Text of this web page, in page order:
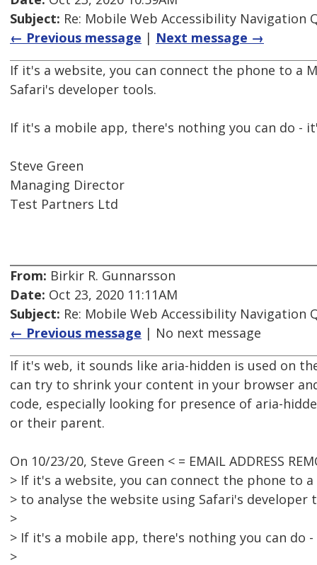
Subject: Re: Mobile Web Accessibility Navigation
← Previous message | Next message →
If it's a website, you can connect the phone to a
Safari's developer tools.
If it's a mobile app, there's nothing you can do -
Steve Green
Managing Director
Test Partners Ltd
From: Birkir R. Gunnarsson
Date: Oct 23, 2020 11:11AM
Subject: Re: Mobile Web Accessibility Navigation
← Previous message | No next message
If it's web, it sounds like aria-hidden is used on
can try to shrink your content in your browser
code, especially looking for presence of aria-
or their parent.
On 10/23/20, Steve Green < = EMAIL ADDRESS
> If it's a website, you can connect the phone to
> to analyse the website using Safari's developer
>
> If it's a mobile app, there's nothing you can do
>